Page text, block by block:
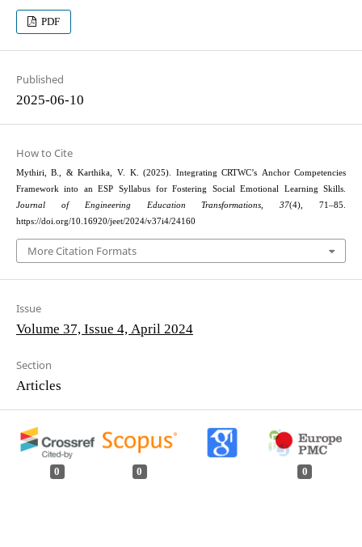
PDF
Published
2025-06-10
How to Cite
Mythiri, B., & Karthika, V. K. (2025). Integrating CRTWC’s Anchor Competencies
Framework into an ESP Syllabus for Fostering Social Emotional Learning Skills.
Journal of Engineering Education Transformations ,37(4), 71–85.
https://doi.org/10.16920/jeet/2024/v37i4/24160
More Citation Formats
Issue
Volume 37, Issue 4, April 2024
Section
Articles
0 0 0